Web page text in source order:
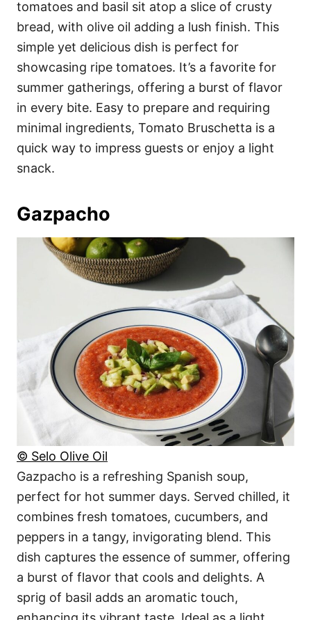
tomatoes and basil sit atop a slice of crusty
bread, with olive oil adding a lush finish. This
simple yet delicious dish is perfect for
showcasing ripe tomatoes. It’s a favorite for
summer gatherings, offering a burst of flavor
in every bite. Easy to prepare and requiring
minimal ingredients, Tomato Bruschetta is a
quick way to impress guests or enjoy a light
snack.
Gazpacho
© Selo Olive Oil
Gazpacho is a refreshing Spanish soup,
perfect for hot summer days. Served chilled, it
combines fresh tomatoes, cucumbers, and
peppers in a tangy, invigorating blend. This
dish captures the essence of summer, offering
a burst of flavor that cools and delights. A
sprig of basil adds an aromatic touch,